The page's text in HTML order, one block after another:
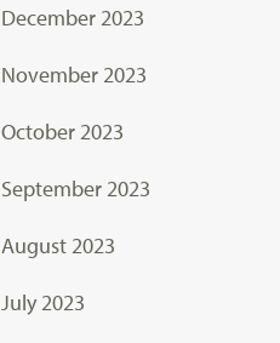
December 2023
November 2023
October 2023
September 2023
August 2023
July 2023